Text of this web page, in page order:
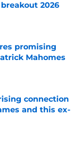
2026
promising
Mahomes
connection
and this ex-